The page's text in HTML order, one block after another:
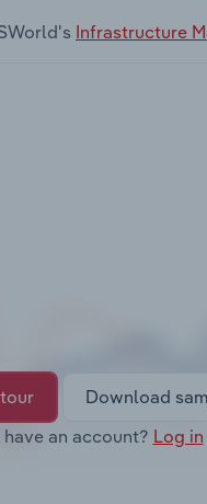
Infrastructure
Download
an account? Log in